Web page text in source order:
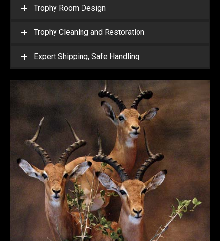
Trophy Room Design
Trophy Cleaning and Restoration
Expert Shipping, Safe Handling